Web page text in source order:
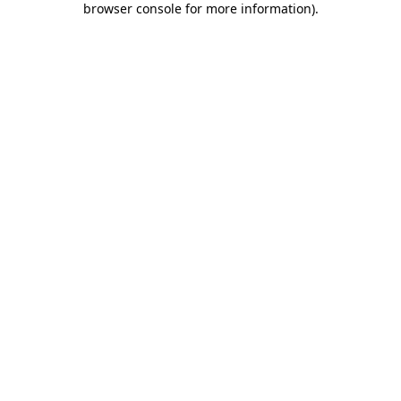
browser console for more information).